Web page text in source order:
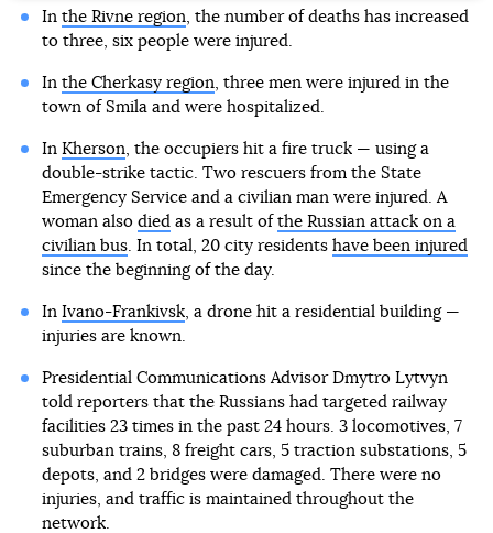
In the Rivne region, the number of deaths has increased
to three, six people were injured.
In the Cherkasy region, three men were injured in the
town of Smila and were hospitalized.
In Kherson, the occupiers hit a fire truck — using a
double-strike tactic. Two rescuers from the State
Emergency Service and a civilian man were injured. A
woman also diedas a result of the Russian attack on a
civilian bus. In total, 20 city residents have been injured
since the beginning of the day.
In Ivano-Frankivsk, a drone hit a residential building —
injuries are known.
Presidential Communications Advisor Dmytro Lytvyn
told reporters that the Russians had targeted railway
facilities 23 times in the past 24 hours. 3 locomotives, 7
suburban trains, 8 freight cars, 5 traction substations, 5
depots, and 2 bridges were damaged. There were no
injuries, and traffic is maintained throughout the
network.